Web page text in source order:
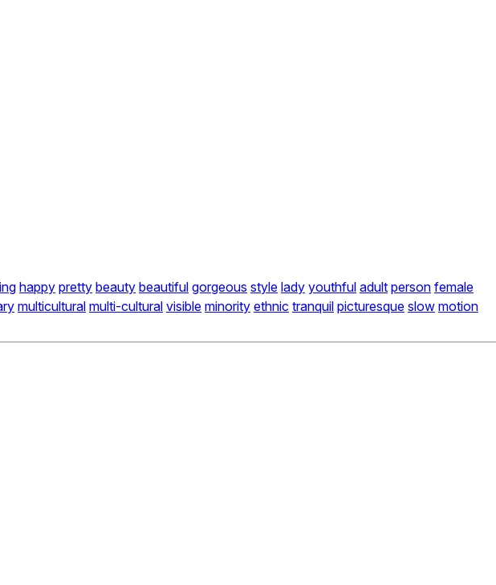
happy pretty beauty beautiful gorgeous style lady youthful adult person female
multicultural multi-cultural visible minority ethnic tranquil picturesque slow motion